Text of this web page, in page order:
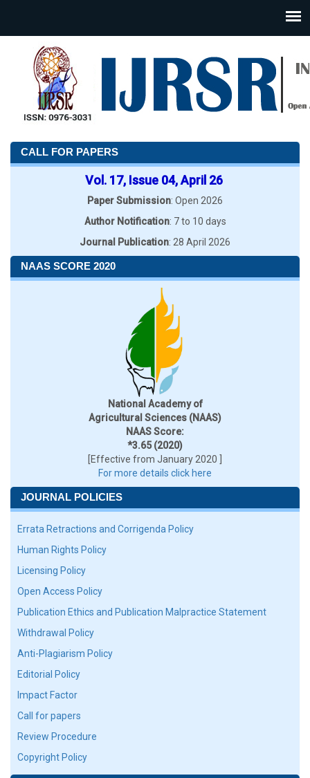
CALL FOR PAPERS
Vol. 17, Issue 04, April 26
Paper Submission: Open 2026
Author Notification: 7 to 10 days
Journal Publication: 28 April 2026
NAAS SCORE 2020
National Academy of
Agricultural Sciences (NAAS)
NAAS Score:
*3.65 (2020)
[Effective from January 2020 ]
For more details click here
JOURNAL POLICIES
Errata Retractions and Corrigenda Policy
Human Rights Policy
Licensing Policy
Open Access Policy
Publication Ethics and Publication Malpractice Statement
Withdrawal Policy
Anti-Plagiarism Policy
Editorial Policy
Impact Factor
Call for papers
Review Procedure
Copyright Policy